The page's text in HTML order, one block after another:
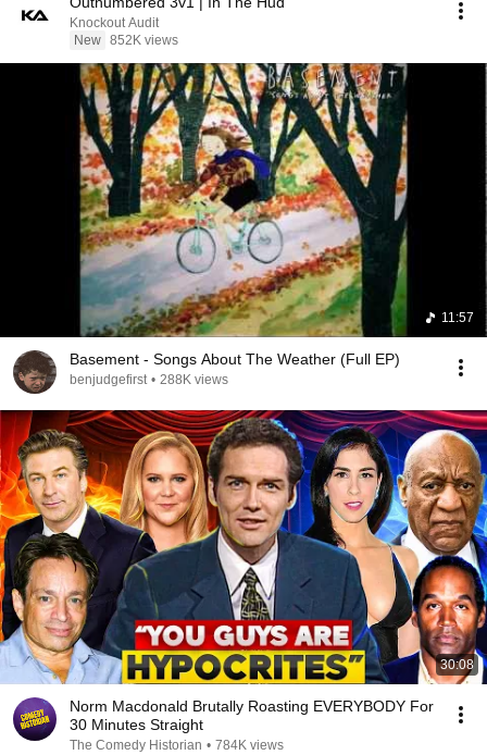
Knockout Audit
New 852K views
11:57
Basement - Songs About The Weather (Full EP)
benjudgefirst • 288K views
30:08
Norm Macdonald Brutally Roasting EVERYBODY For
30 Minutes Straight
The Comedy Historian • 784K views